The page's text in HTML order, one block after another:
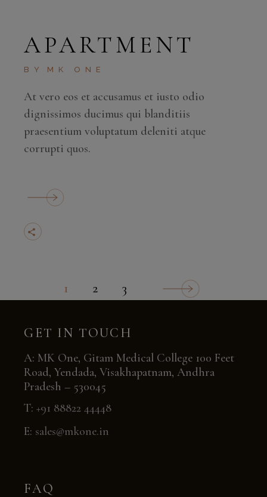
APARTMENT
BY MK ONE
At vero eos et accusamus et iusto odio
dignissimos ducimus qui blanditiis
praesentium voluptatum deleniti atque
corrupti quos.
POSTS
NAVIGATION
1 2 3
GET IN TOUCH
A: MK One, Gitam Medical College 100 Feet
Road, Yendada, Visakhapatnam, Andhra
Pradesh – 530045
T: +91 88822 44448
E: sales@mkone.in
FAQ